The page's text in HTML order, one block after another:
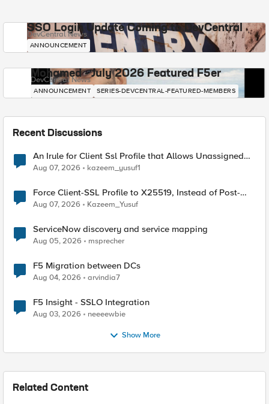
SSO Login Update Coming to DevCentral
DevCentral News
ANNOUNCEMENT
Mohamed - July 2026 Featured F5er
DevCentral News
ANNOUNCEMENT SERIES-DEVCENTRAL-FEATURED-MEMBERS
Recent Discussions
An Irule for Client Ssl Profile that Allows Unassigned
TLS Extension Values (17516)
Aug 07, 2026 kazeem_yusuf1
Force Client-SSL Profile to X25519, Instead of Post-
Quantum Cryptography
Aug 07, 2026 Kazeem_Yusuf
ServiceNow discovery and service mapping
Aug 05, 2026 msprecher
F5 Migration between DCs
Aug 04, 2026 arvindia7
F5 Insight - SSLO Integration
Aug 03, 2026 neeeewbie
Show More
Related Content